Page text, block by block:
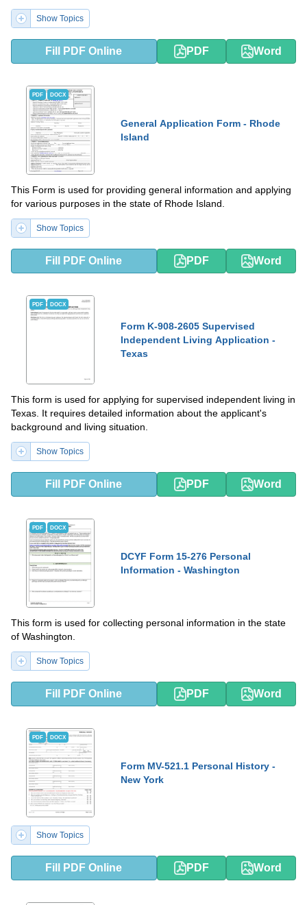
Show Topics
Fill PDF Online PDF Word
PDF DOCX
General Application Form - Rhode
Island
This Form is used for providing general information and applying
for various purposes in the state of Rhode Island.
Show Topics
Fill PDF Online PDF Word
PDF DOCX
Form K-908-2605 Supervised
Independent Living Application -
Texas
This form is used for applying for supervised independent living in
Texas. It requires detailed information about the applicant's
background and living situation.
Show Topics
Fill PDF Online PDF Word
PDF DOCX
DCYF Form 15-276 Personal
Information - Washington
This form is used for collecting personal information in the state
of Washington.
Show Topics
Fill PDF Online PDF Word
PDF DOCX
Form MV-521.1 Personal History -
New York
Show Topics
Fill PDF Online PDF Word